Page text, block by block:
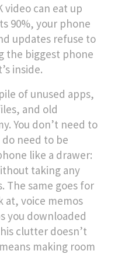
video can eat up
90%, your phone
updates refuse to
the biggest phone
inside.
of unused apps,
and old
You don’t need to
need to be
like a drawer:
taking any
The same goes for
at, voice memos
you downloaded
clutter doesn’t
making room